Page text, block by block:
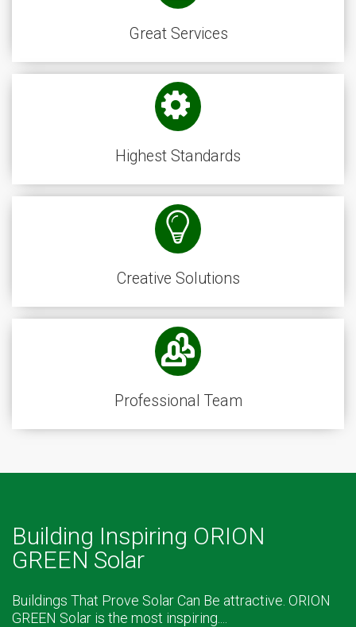
Great Services
Highest Standards
Creative Solutions
Professional Team
Building Inspiring ORION
GREEN Solar
Buildings That Prove Solar Can Be attractive. ORION
GREEN Solar is the most inspiring....